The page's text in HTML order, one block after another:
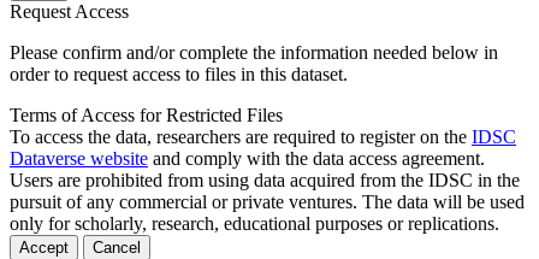
Request Access
Please confirm and/or complete the information needed below in
order to request access to files in this dataset.
Terms of Access for Restricted Files
To access the data, researchers are required to register on the IDSC
Dataverse website and comply with the data access agreement.
Users are prohibited from using data acquired from the IDSC in the
pursuit of any commercial or private ventures. The data will be used
only for scholarly, research, educational purposes or replications.
Accept Cancel